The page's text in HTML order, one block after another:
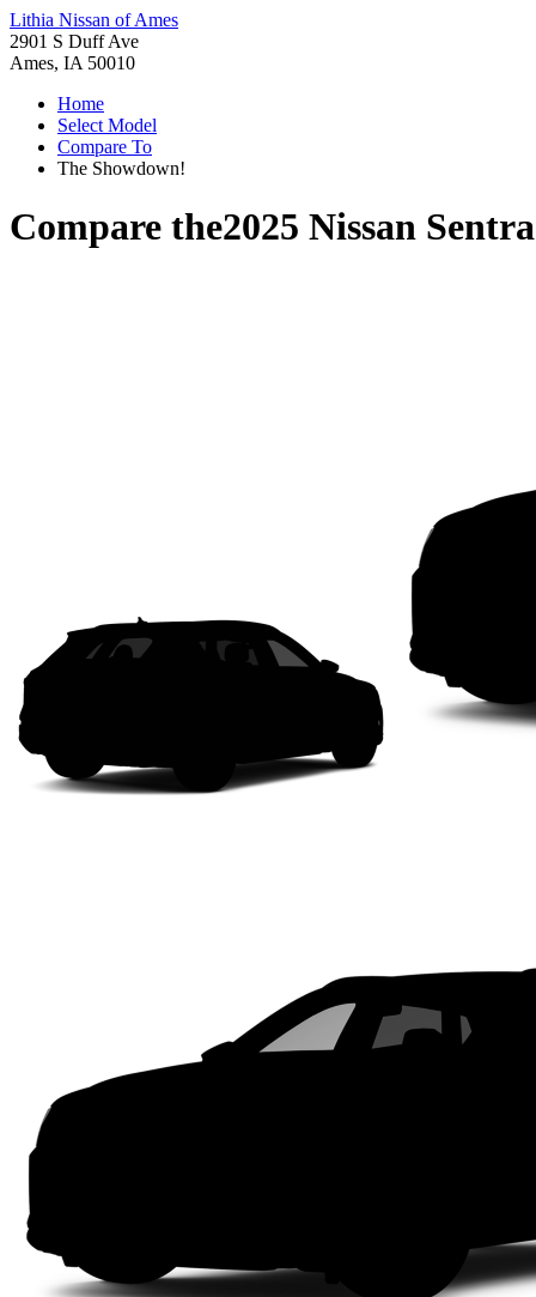
Lithia Nissan of Ames
2901 S Duff Ave
Ames, IA 50010
Home
Select Model
Compare To
The Showdown!
Compare the2025 Nissan Sentra